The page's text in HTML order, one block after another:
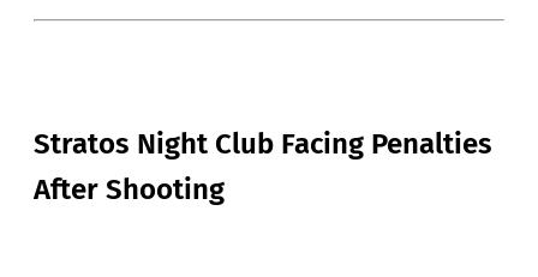
Stratos Night Club Facing Penalties
After Shooting